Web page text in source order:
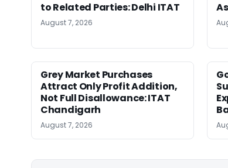
to Related Parties: Delhi ITAT
August 7, 2026
Grey Market Purchases
Attract Only Profit Addition,
Not Full Disallowance: ITAT
Chandigarh
August 7, 2026